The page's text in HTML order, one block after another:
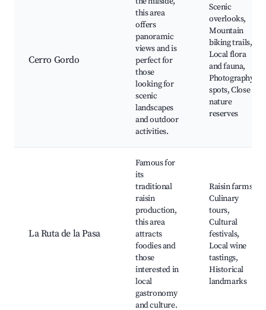
Cerro Gordo
this area
offers
panoramic
views and is
perfect for
those
looking for
scenic
landscapes
and outdoor
activities.
Scenic
overlooks,
Mountain
biking trails,
Local flora
and fauna,
Photography
spots, Close to
nature
reserves
La Ruta de la Pasa
Famous for
its
traditional
raisin
production,
this area
attracts
foodies and
those
interested in
local
gastronomy
and culture.
Raisin farms,
Culinary
tours,
Cultural
festivals,
Local wine
tastings,
Historical
landmarks